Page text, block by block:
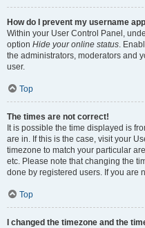
How do I prevent my username
Within your User Control Panel,
option Hide your online status.
the administrators, moderators and
user.
Top
The times are not correct!
It is possible the time displayed is
are in. If this is the case, visit your
timezone to match your particular
etc. Please note that changing the
done by registered users. If you are
Top
I changed the timezone and the